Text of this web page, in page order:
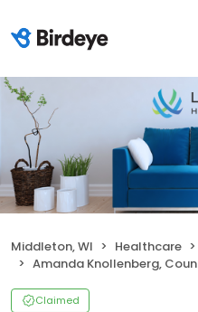
Middleton, WI Healthcare
Amanda Knollenberg, Counselor
Claimed